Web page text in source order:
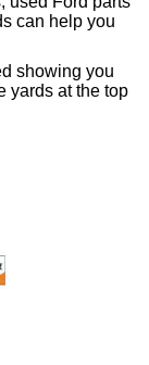
can help you
showing you
yards at the top